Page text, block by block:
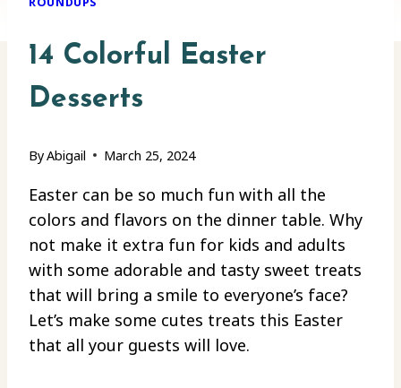
14 Colorful Easter
Desserts
ByAbigail March 25, 2024
Easter can be so much fun with all the
colors and flavors on the dinner table. Why
not make it extra fun for kids and adults
with some adorable and tasty sweet treats
that will bring a smile to everyone’s face?
Let’s make some cutes treats this Easter
that all your guests will love.